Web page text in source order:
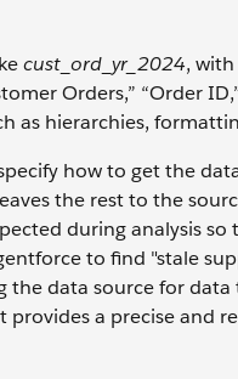
cust_ord_yr_2024,
Orders,” “Order
as hierarchies,
how to get the
the rest to the
during analysis
to find "stale
data source for
a precise and